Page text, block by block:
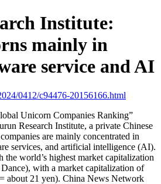
Institute:
mainly in
service and AI
0412/c94476-20156166.html
Unicorn Companies Ranking”
Research Institute, a private Chinese
are mainly concentrated in
services, and artificial intelligence (AI).
world’s highest market capitalization
with a market capitalization of
about 21 yen). China News Network